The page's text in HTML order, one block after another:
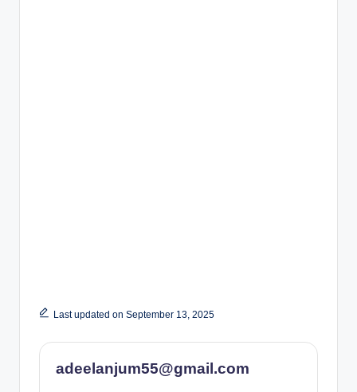
Last updated on September 13, 2025
adeelanjum55@gmail.com